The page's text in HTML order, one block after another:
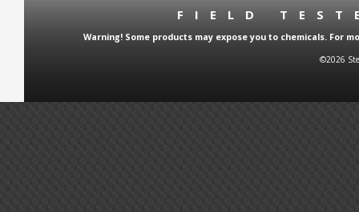
FIELD
Warning! Some products may expose you to chemicals. For
©2026